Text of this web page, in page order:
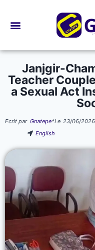
Janjgir-
Teacher
a Sexual Act
Ecrit par Gnatepe*Le 23/06/2026
English